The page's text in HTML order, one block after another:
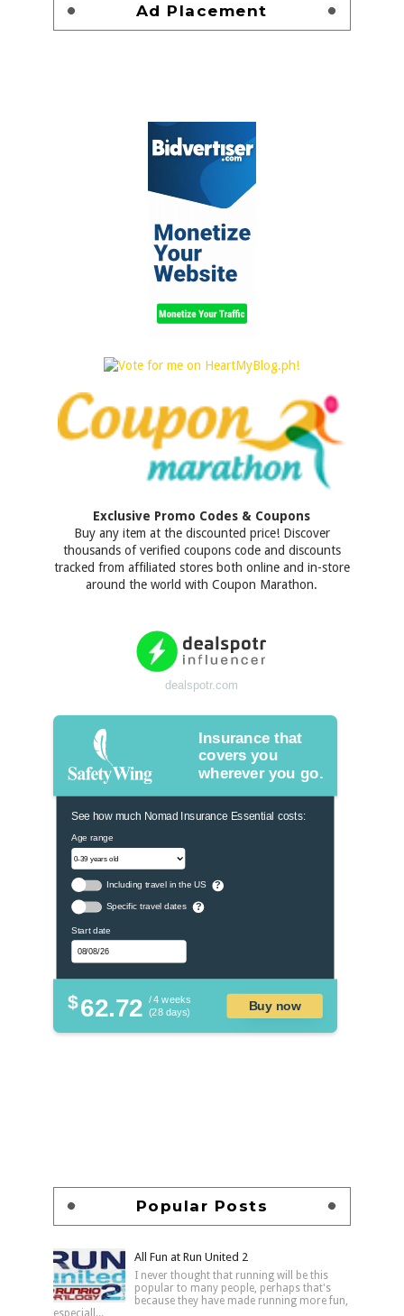
Ad Placement
Exclusive Promo Codes & Coupons
Buy any item at the discounted price! Discover
thousands of verified coupons code and discounts
tracked from affiliated stores both online and in-store
around the world with Coupon Marathon.
dealspotr.com
Insurance that
covers you
wherever you go.
See how much Nomad Insurance Essential costs:
Age range
Including travel in the US ?
Specific travel dates ?
Start date
$62.72 / 4 weeks
(28 days)
Buy now
Popular Posts
All Fun at Run United 2
I never thought that running will be this
popular to many people, perhaps that's
because they have made running more fun,
especiall...